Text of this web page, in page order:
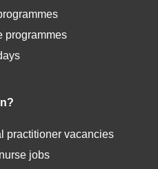
programmes
practitioner vacancies
jobs